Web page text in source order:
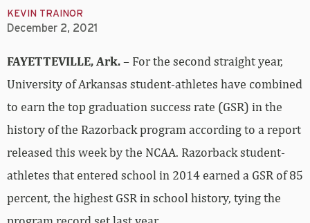
KEVIN TRAINOR
December 2, 2021
FAYETTEVILLE, Ark.– For the second straight year,
University of Arkansas student-athletes have combined
to earn the top graduation success rate (GSR) in the
history of the Razorback program according to a report
released this week by the NCAA. Razorback student-
athletes that entered school in 2014 earned a GSR of 85
percent, the highest GSR in school history, tying the